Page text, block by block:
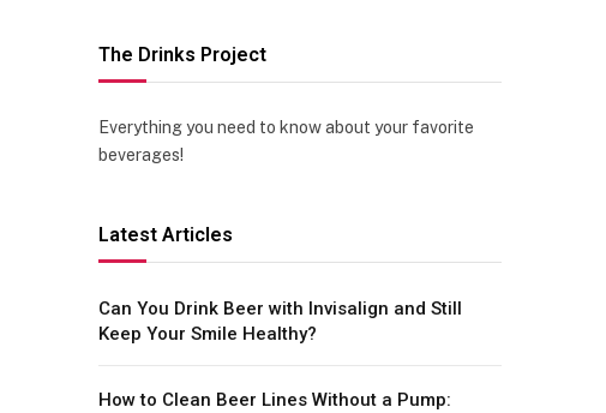
The Drinks Project
Everything you need to know about your favorite
beverages!
Latest Articles
Can You Drink Beer with Invisalign and Still
Keep Your Smile Healthy?
How to Clean Beer Lines Without a Pump: